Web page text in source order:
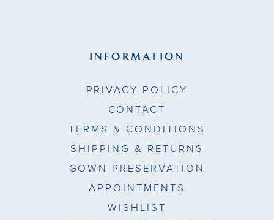
INFORMATION
PRIVACY POLICY
CONTACT
TERMS & CONDITIONS
SHIPPING & RETURNS
GOWN PRESERVATION
APPOINTMENTS
WISHLIST